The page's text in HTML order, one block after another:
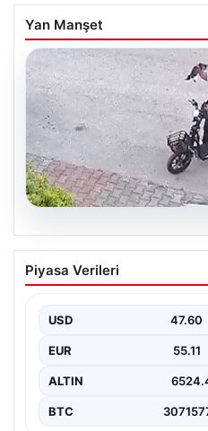
Yan Manşet
04.08.2026
Bolu’da Vahşet:
İğrenç Olay
günlerde meydana gelen
sakinleri derinden sarstı.
Piyasa Verileri
USD 47.60
EUR 55.11
ALTIN
BTC